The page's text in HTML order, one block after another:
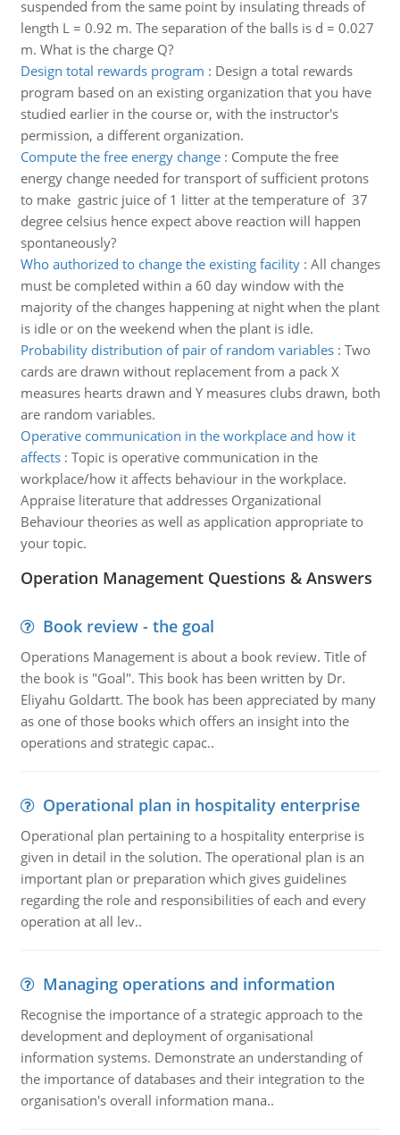
suspended from the same point by insulating threads of
length L = 0.92 m. The separation of the balls is d = 0.027
m. What is the charge Q?
Design total rewards program : Design a total rewards
program based on an existing organization that you have
studied earlier in the course or, with the instructor's
permission, a different organization.
Compute the free energy change: Compute the free
energy change needed for transport of sufficient protons
to make gastric juice of 1 litter at the temperature of 37
degree celsius hence expect above reaction will happen
spontaneously?
Who authorized to change the existing facility: All changes
must be completed within a 60 day window with the
majority of the changes happening at night when the plant
is idle or on the weekend when the plant is idle.
Probability distribution of pair of random variables: Two
cards are drawn without replacement from a pack X
measures hearts drawn and Y measures clubs drawn, both
are random variables.
Operative communication in the workplace and how it
affects: Topic is operative communication in the
workplace/how it affects behaviour in the workplace.
Appraise literature that addresses Organizational
Behaviour theories as well as application appropriate to
your topic.
Operation Management Questions & Answers
Book review - the goal
Operations Management is about a book review. Title of
the book is "Goal". This book has been written by Dr.
Eliyahu Goldartt. The book has been appreciated by many
as one of those books which offers an insight into the
operations and strategic capac..
Operational plan in hospitality enterprise
Operational plan pertaining to a hospitality enterprise is
given in detail in the solution. The operational plan is an
important plan or preparation which gives guidelines
regarding the role and responsibilities of each and every
operation at all lev..
Managing operations and information
Recognise the importance of a strategic approach to the
development and deployment of organisational
information systems. Demonstrate an understanding of
the importance of databases and their integration to the
organisation's overall information mana..